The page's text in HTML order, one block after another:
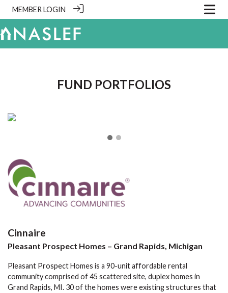
MEMBER LOGIN
FUND PORTFOLIOS
Cinnaire
Pleasant Prospect Homes – Grand Rapids, Michigan
Pleasant Prospect Homes is a 90-unit affordable rental
community comprised of 45 scattered site, duplex homes in
Grand Rapids, MI. 30 of the homes were existing structures that